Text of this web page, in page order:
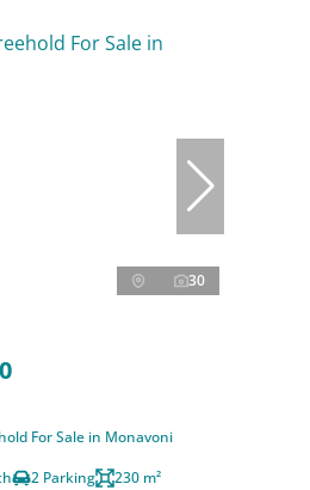
30
For Sale in Monavoni
2 Parking 230 m²